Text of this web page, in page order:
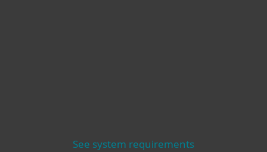
See system requirements